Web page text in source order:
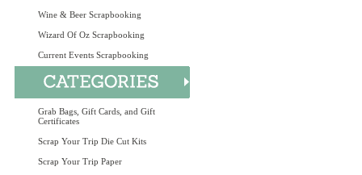
Wine & Beer Scrapbooking
Wizard Of Oz Scrapbooking
Current Events Scrapbooking
Grab Bags, Gift Cards, and Gift
Certificates
Scrap Your Trip Die Cut Kits
Scrap Your Trip Paper